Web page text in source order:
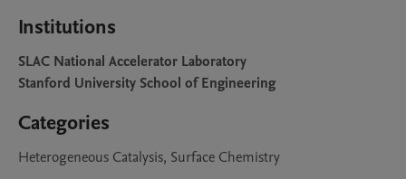
Institutions
SLAC National Accelerator Laboratory
Stanford University School of Engineering
Categories
Heterogeneous Catalysis, Surface Chemistry